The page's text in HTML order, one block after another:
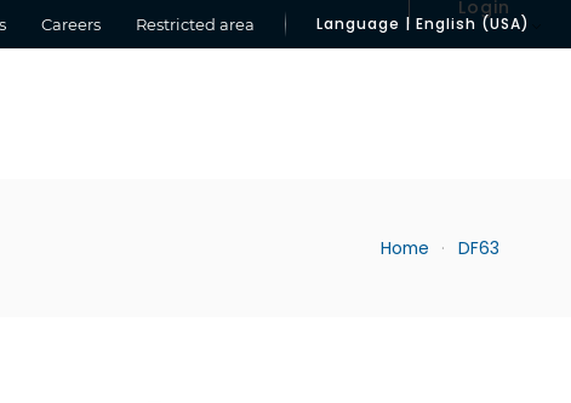
Careers Restricted area Language | English (USA)
Login
Home DF63